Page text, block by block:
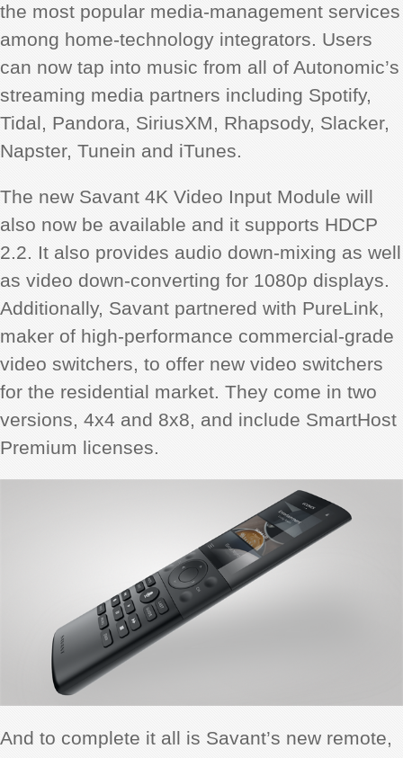
the most popular media-management services
among home-technology integrators. Users
can now tap into music from all of Autonomic’s
streaming media partners including Spotify,
Tidal, Pandora, SiriusXM, Rhapsody, Slacker,
Napster, Tunein and iTunes.
The new Savant 4K Video Input Module will
also now be available and it supports HDCP
2.2. It also provides audio down-mixing as well
as video down-converting for 1080p displays.
Additionally, Savant partnered with PureLink,
maker of high-performance commercial-grade
video switchers, to offer new video switchers
for the residential market. They come in two
versions, 4x4 and 8x8, and include SmartHost
Premium licenses.
And to complete it all is Savant’s new remote,